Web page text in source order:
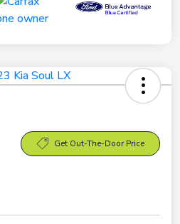
Get Out-The-Door Price